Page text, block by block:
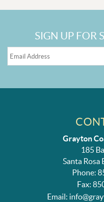
SIGN UP FOR
Grayton
185
Santa Rosa
Phone:
Fax:
Email: